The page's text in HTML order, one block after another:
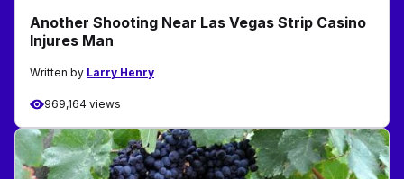
Another Shooting Near Las Vegas Strip Casino
Injures Man
Written by Larry Henry
969,164 views